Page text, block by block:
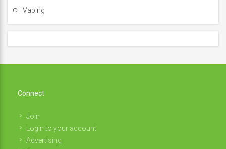
Vaping
Connect
Join
Login to your account
Advertising